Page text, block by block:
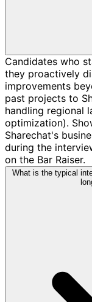
Candidates who
they proactively
improvements
past projects to
handling regional
optimization).
Sharechat's
during the
on the Bar Raiser.
What is the typical